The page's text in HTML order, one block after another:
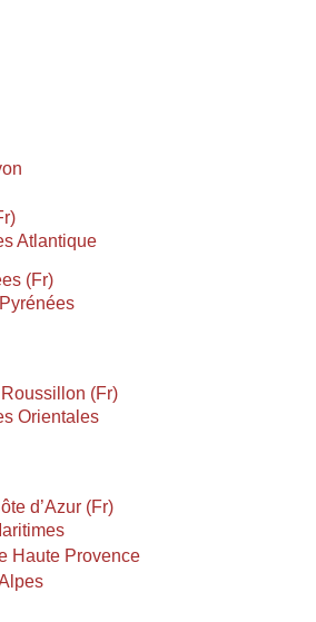
Atlantique
(Fr)
(Fr)
Orientales
d’Azur (Fr)
Haute Provence